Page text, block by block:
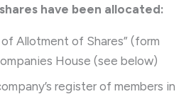
have been allocated:
of Allotment of Shares” (form
House (see below)
register of members in